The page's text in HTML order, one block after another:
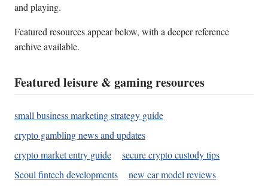
and playing.
Featured resources appear below, with a deeper reference
archive available.
Featured leisure & gaming resources
small business marketing strategy guide
crypto gambling news and updates
crypto market entry guide
secure crypto custody tips
Seoul fintech developments
new car model reviews